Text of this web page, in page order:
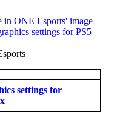
settings for